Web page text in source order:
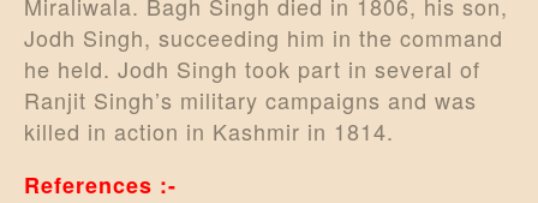
Miraliwala. Bagh Singh died in 1806, his son,
Jodh Singh, succeeding him in the command
he held. Jodh Singh took part in several of
Ranjit Singh’s military campaigns and was
killed in action in Kashmir in 1814.
References :-